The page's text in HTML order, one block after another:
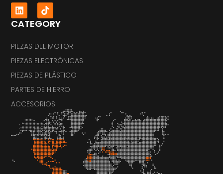
CATEGORY
PIEZAS DEL MOTOR
PIEZAS ELECTRÓNICAS
PIEZAS DE PLÁSTICO
PARTES DE HIERRO
ACCESORIOS